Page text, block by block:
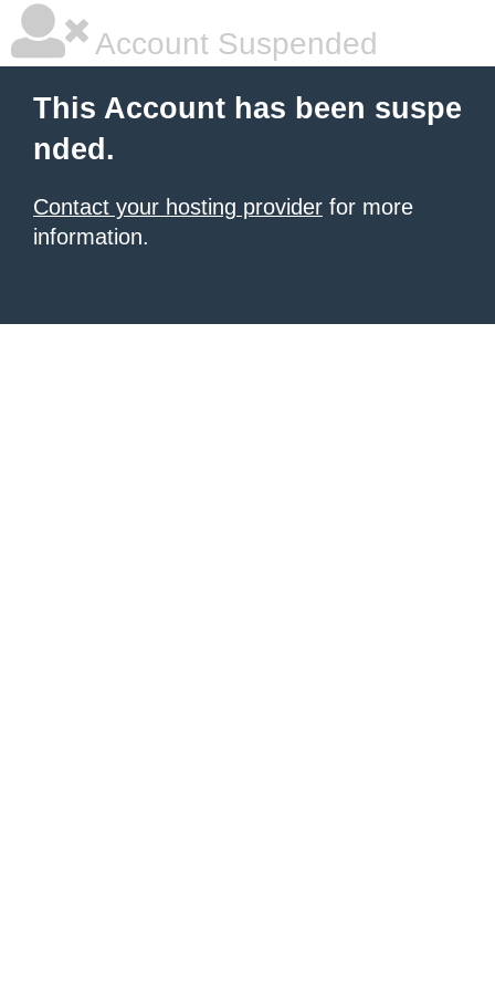
Account Suspended
This Account has been suspe
nded.
Contact your hosting provider for more
information.